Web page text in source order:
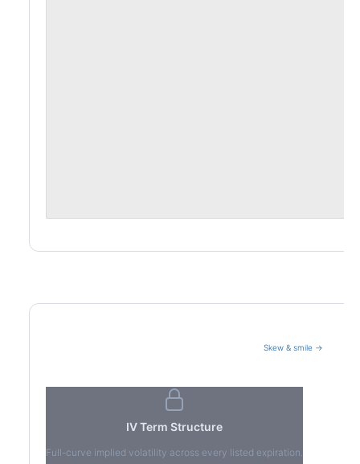
Skew & smile →
IV Term Structure
Full-curve implied volatility across every listed expiration.